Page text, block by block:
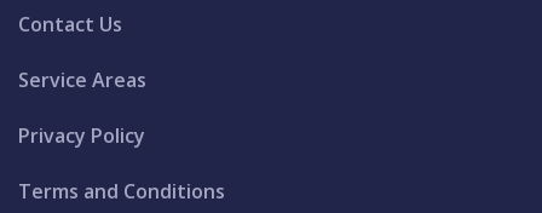
Contact Us
Service Areas
Privacy Policy
Terms and Conditions